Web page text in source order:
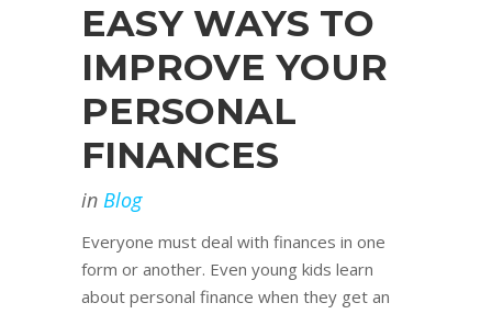
EASY WAYS TO
IMPROVE YOUR
PERSONAL
FINANCES
in Blog
Everyone must deal with finances in one
form or another. Even young kids learn
about personal finance when they get an